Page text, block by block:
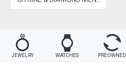
JEWELRY WATCHES PREOWNED